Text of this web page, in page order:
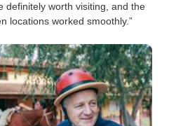
definitely worth visiting, and the
locations worked smoothly.”